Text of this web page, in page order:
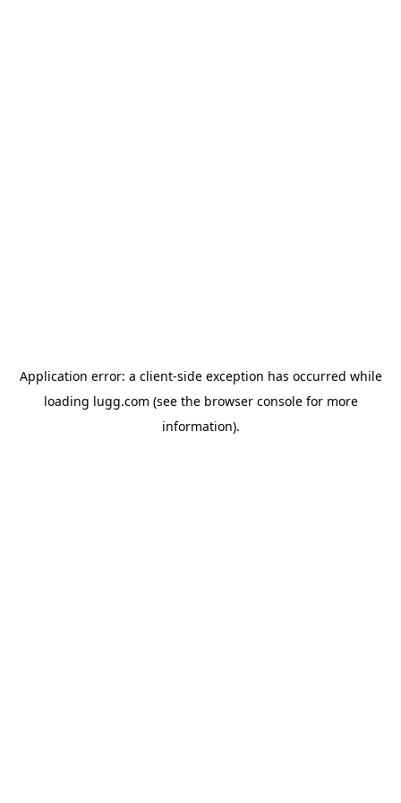
Application error: a client-side exception has occurred while
loading lugg.com (see the browser consolefor more
information).